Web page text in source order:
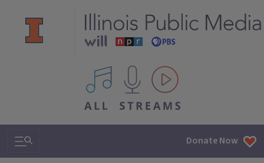
All IPM content streams
Search & Navigation Donate Now